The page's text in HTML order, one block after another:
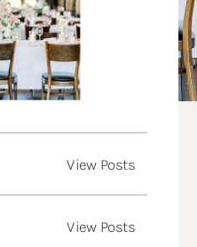
View Posts
View Posts